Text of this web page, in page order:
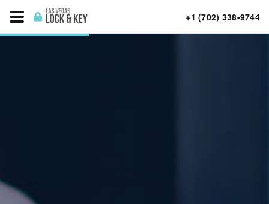
+1 (702) 338-9744